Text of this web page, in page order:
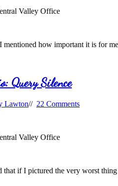
Valley Office
mentioned how important it is for
Query Silence
Lawton// 22 Comments
Valley Office
if I pictured the very worst